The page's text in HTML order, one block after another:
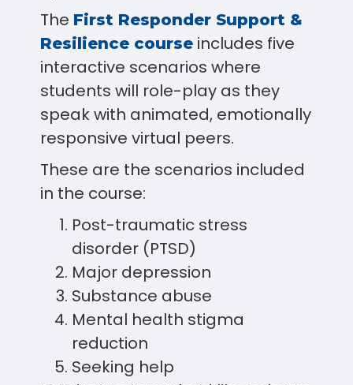
The First Responder Support &
Resilience courseincludes five
interactive scenarios where
students will role-play as they
speak with animated, emotionally
responsive virtual peers.
These are the scenarios included
in the course:
Post-traumatic stress
disorder (PTSD)
Major depression
Substance abuse
Mental health stigma
reduction
Seeking help